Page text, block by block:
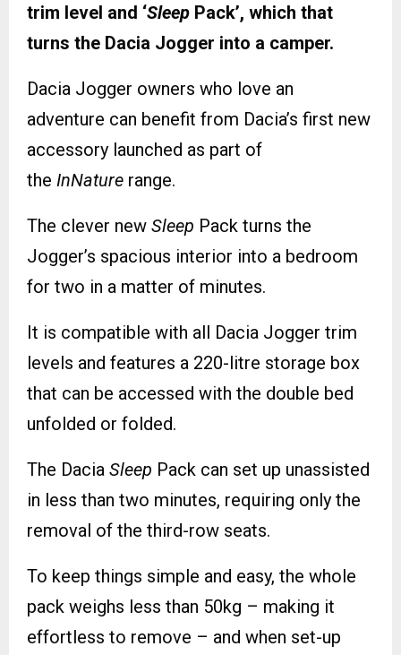
trim level and ‘Sleep Pack’, which that
turns the Dacia Jogger into a camper.
Dacia Jogger owners who love an
adventure can benefit from Dacia’s first new
accessory launched as part of
the InNature range.
The clever new Sleep Pack turns the
Jogger’s spacious interior into a bedroom
for two in a matter of minutes.
It is compatible with all Dacia Jogger trim
levels and features a 220-litre storage box
that can be accessed with the double bed
unfolded or folded.
The Dacia Sleep Pack can set up unassisted
in less than two minutes, requiring only the
removal of the third-row seats.
To keep things simple and easy, the whole
pack weighs less than 50kg – making it
effortless to remove – and when set-up